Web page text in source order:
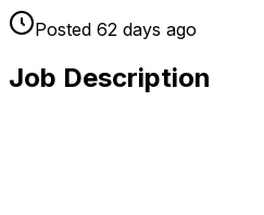
Posted 62 days ago
Job Description